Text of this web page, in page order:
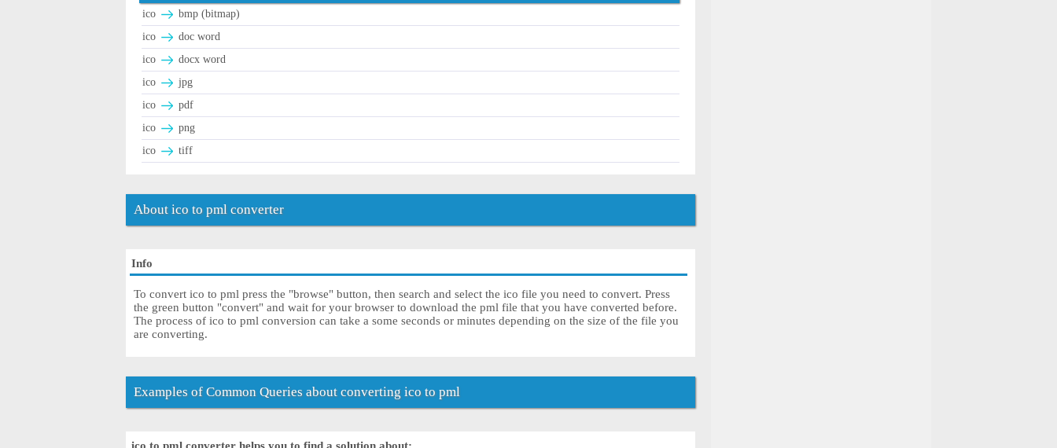
ico
bmp (bitmap)
ico
doc word
ico
docx word
ico
jpg
ico
pdf
ico
png
ico
tiff
About ico to pml converter
Info
To convert ico to pml press the "browse" button, then search and select the ico file you need to convert. Press
the green button "convert" and wait for your browser to download the pml file that you have converted before.
The process of ico to pml conversion can take a some seconds or minutes depending on the size of the file you
are converting.
Examples of Common Queries about converting ico to pml